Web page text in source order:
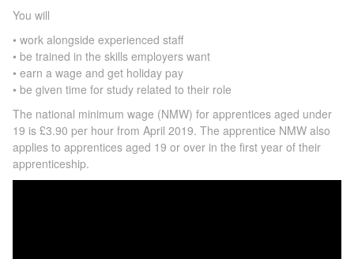
You will
• work alongside experienced staff
• be trained in the skills employers want
• earn a wage and get holiday pay
• be given time for study related to their role
The national minimum wage (NMW) for apprentices aged under
19 is £3.90 per hour from April 2019. The apprentice NMW also
applies to apprentices aged 19 or over in the first year of their
apprenticeship.